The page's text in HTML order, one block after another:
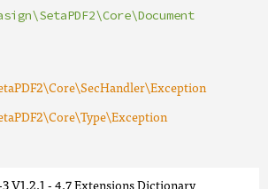
3 V1.2.1 - 4.7 Extensions Dictionary